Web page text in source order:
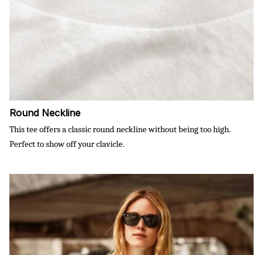
Round Neckline
This tee offers a classic round neckline without being too high.
Perfect to show off your clavicle.